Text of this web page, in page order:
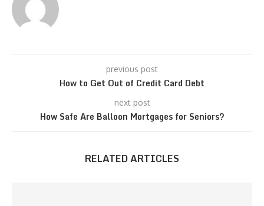
previous post
How to Get Out of Credit Card Debt
next post
How Safe Are Balloon Mortgages for Seniors?
RELATED ARTICLES